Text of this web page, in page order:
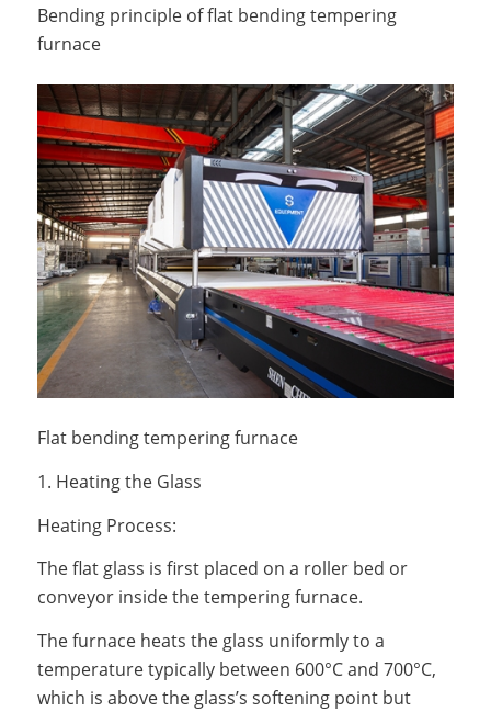
Bending principle of flat bending tempering
furnace
Flat bending tempering furnace
1. Heating the Glass
Heating Process:
The flat glass is first placed on a roller bed or
conveyor inside the tempering furnace.
The furnace heats the glass uniformly to a
temperature typically between 600°C and 700°C,
which is above the glass’s softening point but